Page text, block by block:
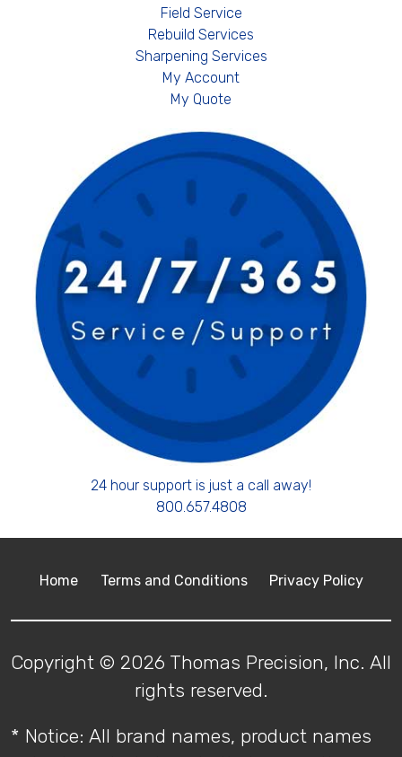
Field Service
Rebuild Services
Sharpening Services
My Account
My Quote
24 hour support is just a call away!
800.657.4808
Home Terms and Conditions Privacy Policy
Copyright © 2026 Thomas Precision, Inc. All
rights reserved.
* Notice: All brand names, product names